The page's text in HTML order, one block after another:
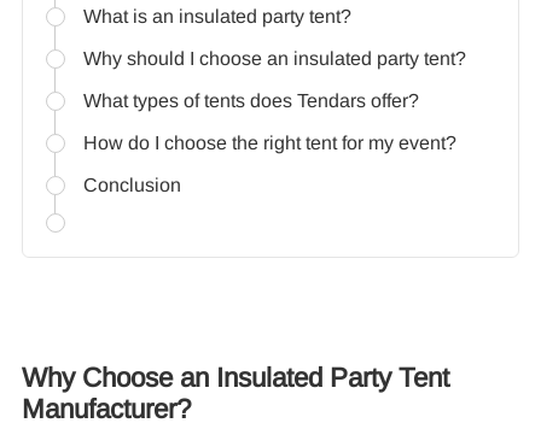
What is an insulated party tent?
Why should I choose an insulated party tent?
What types of tents does Tendars offer?
How do I choose the right tent for my event?
Conclusion
Why Choose an Insulated Party Tent
Manufacturer?